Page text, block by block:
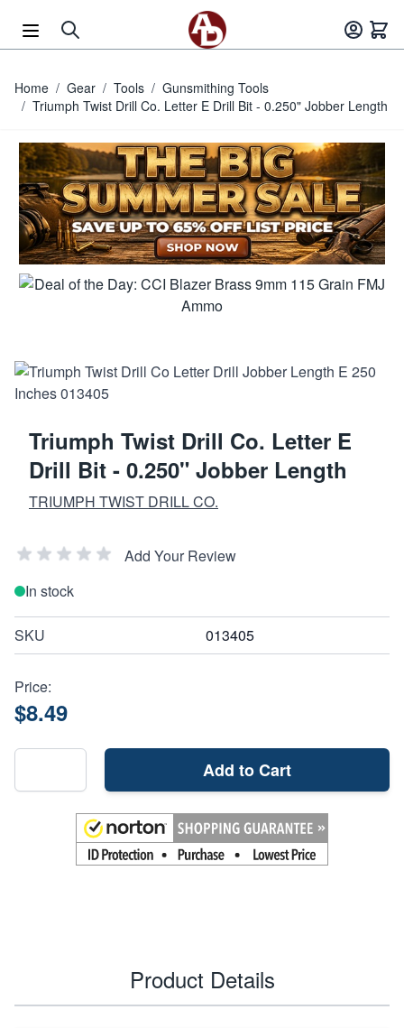
Home / Gear / Tools / Gunsmithing Tools
/ Triumph Twist Drill Co. Letter E Drill Bit - 0.250" Jobber Length
Triumph Twist Drill Co. Letter E
Drill Bit - 0.250" Jobber Length
TRIUMPH TWIST DRILL CO.
Add Your Review
In stock
SKU 013405
Price:
$8.49
Add to Cart
Product Details